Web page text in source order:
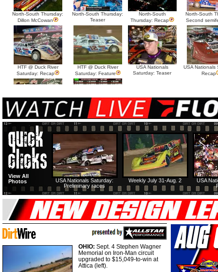
North-South Thursday:
Dillon McCowan
North-South Thursday:
Teaser
North-South
Thursday: Recap
North-South
Second
HTF @ Duck River
Saturday: Recap
HTF @ Duck River
Saturday: Feature
USA Nationals
Saturday: Teaser
USA Nationals
Recap
HTF @ Duck River Friday:
Recap
HTF @ Duck River
Friday: Feature
USA
Weekly July 31-Aug. 2
USA Nationals Saturday:
Preliminary races
View All
Photos
OHIO: Sept. 4 Stephen Wagner
Memorial on Iron-Man circuit
upgraded to $15,049-to-win at
Attica (left).